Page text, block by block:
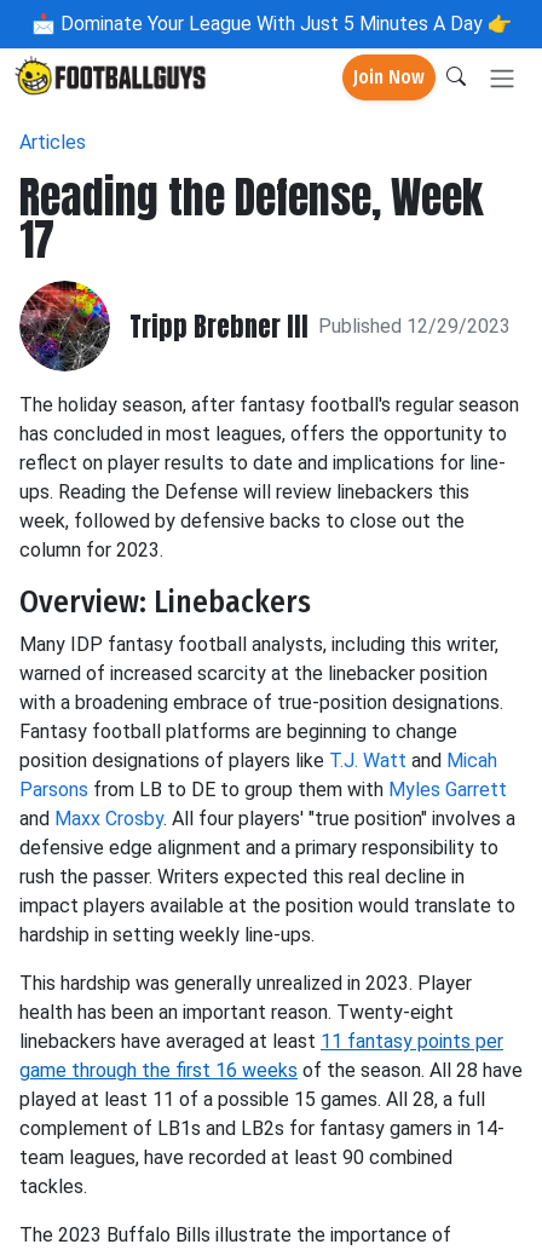
📩 Dominate Your League With Just 5 Minutes A Day 👉
Join Now
Articles
Reading the Defense, Week
17
Tripp Brebner III Published 12/29/2023
The holiday season, after fantasy football's regular season
has concluded in most leagues, offers the opportunity to
reflect on player results to date and implications for line-
ups. Reading the Defense will review linebackers this
week, followed by defensive backs to close out the
column for 2023.
Overview: Linebackers
Many IDP fantasy football analysts, including this writer,
warned of increased scarcity at the linebacker position
with a broadening embrace of true-position designations.
Fantasy football platforms are beginning to change
position designations of players like T.J. Watt and Micah
Parsons from LB to DE to group them with Myles Garrett
and Maxx Crosby. All four players' "true position" involves a
defensive edge alignment and a primary responsibility to
rush the passer. Writers expected this real decline in
impact players available at the position would translate to
hardship in setting weekly line-ups.
This hardship was generally unrealized in 2023. Player
health has been an important reason. Twenty-eight
linebackers have averaged at least 11 fantasy points per
game through the first 16 weeks of the season. All 28 have
played at least 11 of a possible 15 games. All 28, a full
complement of LB1s and LB2s for fantasy gamers in 14-
team leagues, have recorded at least 90 combined
tackles.
The 2023 Buffalo Bills illustrate the importance of